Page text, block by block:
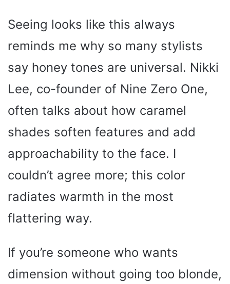
y
V
i
d
e
o
Seeing looks like this always
reminds me why so many stylists
say honey tones are universal. Nikki
Lee, co-founder of Nine Zero One,
often talks about how caramel
shades soften features and add
approachability to the face. I
couldn’t agree more; this color
radiates warmth in the most
flattering way.
If you’re someone who wants
dimension without going too blonde,